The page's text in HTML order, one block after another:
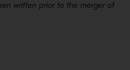
written prior to the merger of